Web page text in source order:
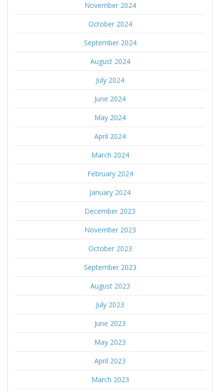
November 2024
October 2024
September 2024
August 2024
July 2024
June 2024
May 2024
April 2024
March 2024
February 2024
January 2024
December 2023
November 2023
October 2023
September 2023
August 2023
July 2023
June 2023
May 2023
April 2023
March 2023